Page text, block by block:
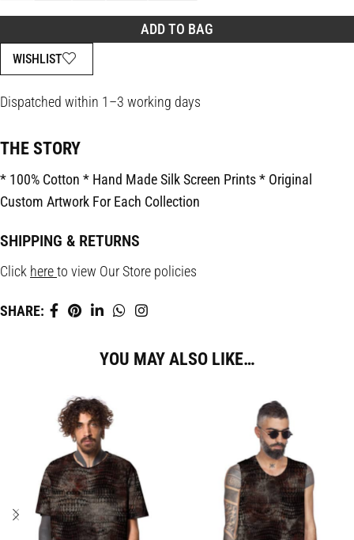
ADD TO BAG
WISHLIST
Dispatched within 1–3 working days
THE STORY
* 100% Cotton * Hand Made Silk Screen Prints* Original
Custom Artwork For Each Collection
SHIPPING & RETURNS
Click hereto view Our Store policies
SHARE:
YOU MAY ALSO LIKE…